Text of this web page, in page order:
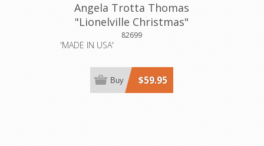
Angela Trotta Thomas
"Lionelville Christmas"
Boxcar
82699
'MADE IN USA'
$59.95
Buy